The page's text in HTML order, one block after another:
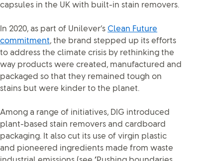
capsules in the UK with built-in stain removers.
In 2020, as part of Unilever’s Clean Future
commitment, the brand stepped up its efforts
to address the climate crisis by rethinking the
way products were created, manufactured and
packaged so that they remained tough on
stains but were kinder to the planet.
Among a range of initiatives, DIG introduced
plant-based stain removers and cardboard
packaging. It also cut its use of virgin plastic
and pioneered ingredients made from waste